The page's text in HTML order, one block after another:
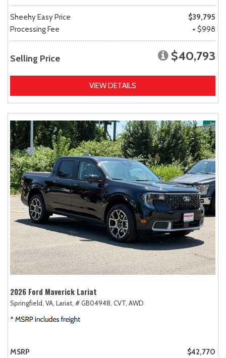
Sheehy Easy Price
$39,795
Processing Fee
+ $998
Selling Price $40,793
VIEW DETAILS
2026 Ford Maverick Lariat
Springfield, VA, Lariat, # GB04948, CVT, AWD
MSRP
$42,770